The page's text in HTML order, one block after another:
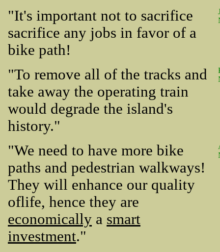
"It's important not to sacrifice
sacrifice any jobs in favor of a
bike path!
"To remove all of the tracks and
take away the operating train
would degrade the island's
history."
"We need to have more bike
paths and pedestrian walkways!
They will enhance our quality
oflife, hence they are
economically a smart
investment."